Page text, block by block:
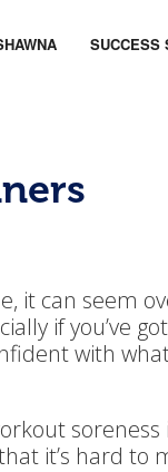
SUCCESS
it can seem
if you’ve
with
soreness
it’s hard to